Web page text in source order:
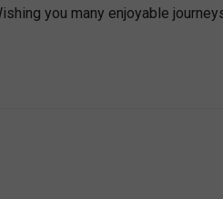
you many enjoyable